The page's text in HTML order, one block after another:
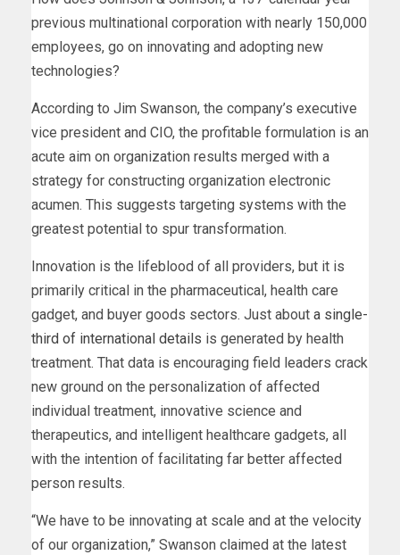
previous multinational corporation with nearly 150,000
employees, go on innovating and adopting new
technologies?
According to Jim Swanson, the company’s executive
vice president and CIO, the profitable formulation is an
acute aim on organization results merged with a
strategy for constructing organization electronic
acumen. This suggests targeting systems with the
greatest potential to spur transformation.
Innovation is the lifeblood of all providers, but it is
primarily critical in the pharmaceutical, health care
gadget, and buyer goods sectors. Just about a single-
third of international details is generated by health
treatment. That data is encouraging field leaders crack
new ground on the personalization of affected
individual treatment, innovative science and
therapeutics, and intelligent healthcare gadgets, all
with the intention of facilitating far better affected
person results.
“We have to be innovating at scale and at the velocity
of our organization,” Swanson claimed at the latest